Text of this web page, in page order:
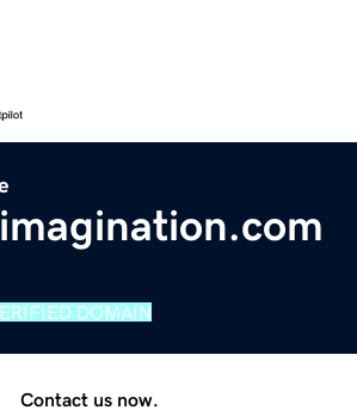
DOMAIN
Contact us now.